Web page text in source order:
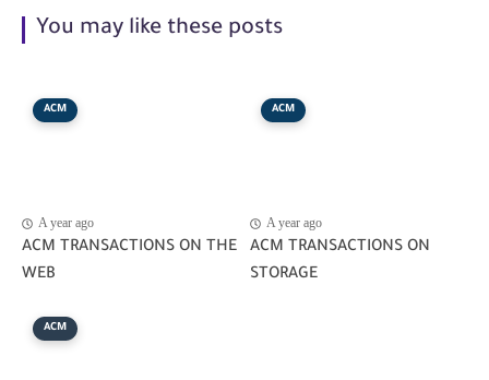
You may like these posts
ACM
A year ago
ACM TRANSACTIONS ON THE
WEB
ACM
A year ago
ACM TRANSACTIONS ON
STORAGE
ACM